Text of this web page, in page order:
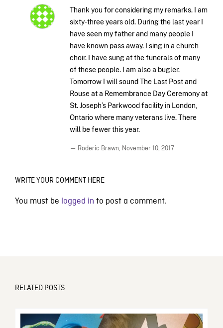
Thank you for considering my remarks. I am
sixty-three years old. During the last year I
have seen my father and many people I
have known pass away. I sing in a church
choir. I have sung at the funerals of many
of these people. I am also a bugler.
Tomorrow I will sound The Last Post and
Rouse at a Remembrance Day Ceremony at
St. Joseph’s Parkwood facility in London,
Ontario where many veterans live. There
will be fewer this year.
— Roderic Brawn, November 10, 2017
WRITE YOUR COMMENT HERE
You must be logged in to post a comment.
RELATED POSTS